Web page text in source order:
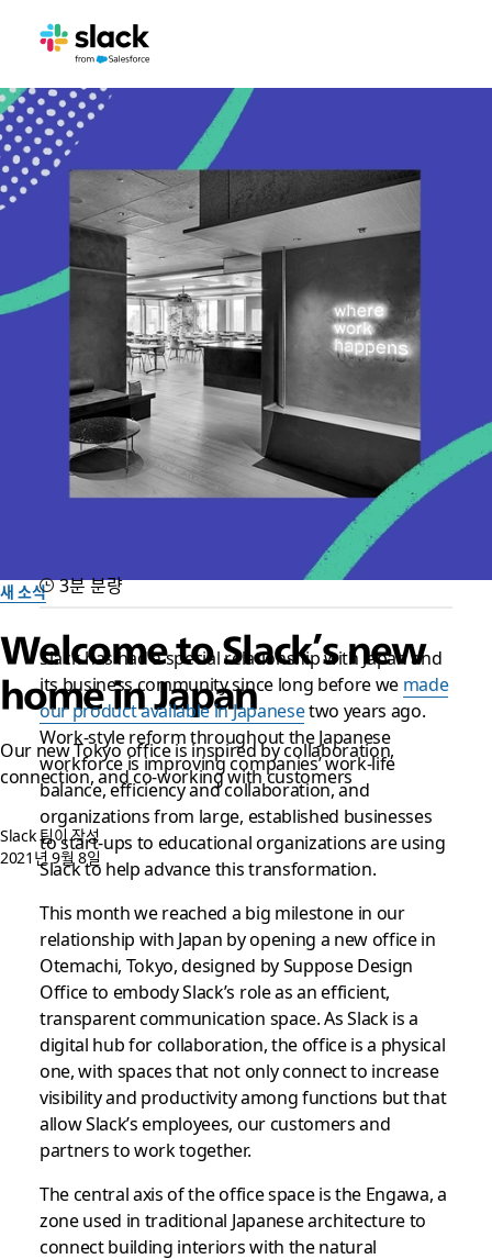
새 소식
Welcome to Slack’s new
home in Japan
Our new Tokyo office is inspired by collaboration,
connection, and co-working with customers
Slack 팀이 작성
2021년 9월 8일
3분 분량
Slack has had a special relationship with Japan and
its business community since long before we made
our product available in Japanesetwo years ago.
Work-style reform throughout the Japanese
workforce is improving companies’ work-life
balance, efficiency and collaboration, and
organizations from large, established businesses
to start-ups to educational organizations are using
Slack to help advance this transformation.
This month we reached a big milestone in our
relationship with Japan by opening a new office in
Otemachi, Tokyo, designed by Suppose Design
Office to embodySlack’s role as an efficient,
transparentcommunication space.As Slack is a
digital hub for collaboration, the office is a physical
one, with spaces that not only connect to increase
visibility and productivity among functions but that
allow Slack’s employees, our customers and
partners to work together.
The central axis of the office space is the Engawa, a
zone used in traditional Japanese architecture to
connect building interiors with the natural